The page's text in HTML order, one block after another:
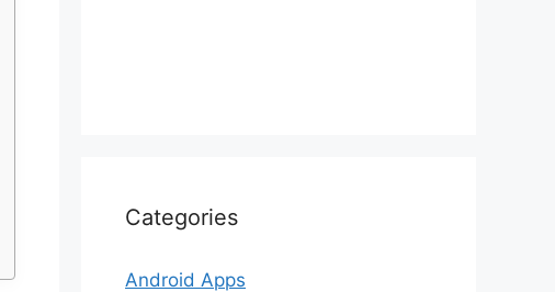
Categories
Android Apps